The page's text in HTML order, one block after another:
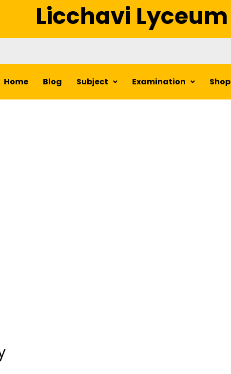
Licchavi Lyceum
Home Blog Subject Examination Shop